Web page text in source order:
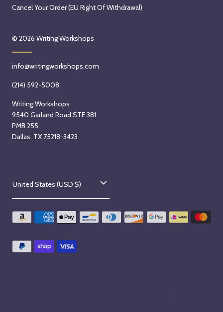
Cancel Your Order (EU Right Of Withdrawal)
© 2026 Writing Workshops
info@writingworkshops.com
(214) 592-5008
Writing Workshops
9540 Garland Road STE 381
PMB 255
Dallas, TX 75218-3423
C
o
u
t
United States (USD $)